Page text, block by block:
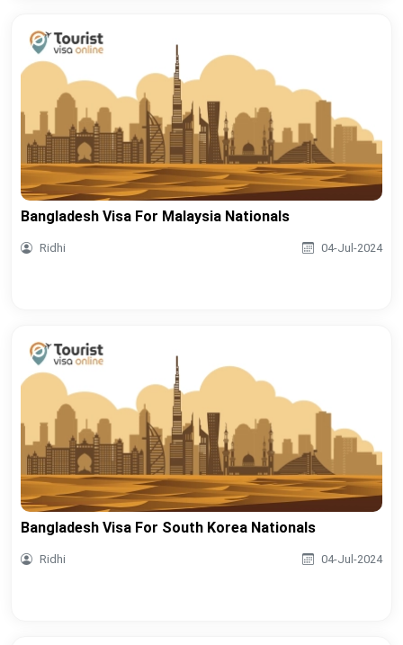
Bangladesh Visa For Malaysia Nationals
Ridhi 04-Jul-2024
Bangladesh Visa For South Korea Nationals
Ridhi 04-Jul-2024